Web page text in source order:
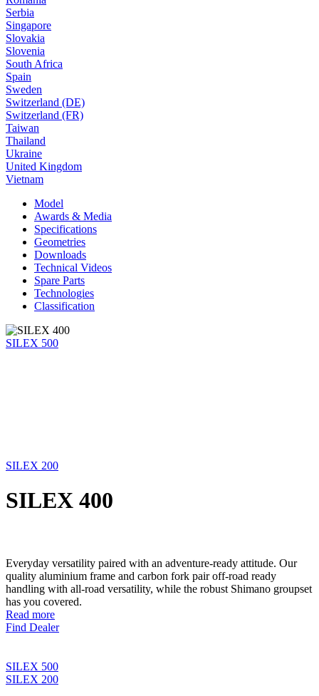
Serbia
Singapore
Slovakia
Slovenia
South Africa
Spain
Sweden
Switzerland (DE)
Switzerland (FR)
Taiwan
Thailand
Ukraine
United Kingdom
Vietnam
Model
Awards & Media
Specifications
Geometries
Downloads
Technical Videos
Spare Parts
Technologies
Classification
SILEX 500
SILEX 200
SILEX 400
Everyday versatility paired with an adventure-ready attitude. Our
quality aluminium frame and carbon fork pair off-road ready
handling with all-road versatility, while the robust Shimano groupset
has you covered.
Read more
Find Dealer
SILEX 500
SILEX 200